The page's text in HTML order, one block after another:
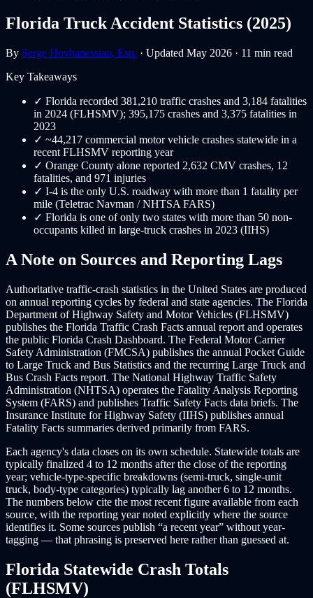
Florida Truck Accident Statistics (2025)
By Serge Hovhanessian, Esq. · Updated May 2026 · 11 min read
Key Takeaways
✓ Florida recorded 381,210 traffic crashes and 3,184 fatalities
in 2024 (FLHSMV); 395,175 crashes and 3,375 fatalities in
2023
✓ ~44,217 commercial motor vehicle crashes statewide in a
recent FLHSMV reporting year
✓ Orange County alone reported 2,632 CMV crashes, 12
fatalities, and 971 injuries
✓ I-4 is the only U.S. roadway with more than 1 fatality per
mile (Teletrac Navman / NHTSA FARS)
✓ Florida is one of only two states with more than 50 non-
occupants killed in large-truck crashes in 2023 (IIHS)
A Note on Sources and Reporting Lags
Authoritative traffic-crash statistics in the United States are produced
on annual reporting cycles by federal and state agencies. The Florida
Department of Highway Safety and Motor Vehicles (FLHSMV)
publishes the Florida Traffic Crash Facts annual report and operates
the public Florida Crash Dashboard. The Federal Motor Carrier
Safety Administration (FMCSA) publishes the annual Pocket Guide
to Large Truck and Bus Statistics and the recurring Large Truck and
Bus Crash Facts report. The National Highway Traffic Safety
Administration (NHTSA) operates the Fatality Analysis Reporting
System (FARS) and publishes Traffic Safety Facts data briefs. The
Insurance Institute for Highway Safety (IIHS) publishes annual
Fatality Facts summaries derived primarily from FARS.
Each agency's data closes on its own schedule. Statewide totals are
typically finalized 4 to 12 months after the close of the reporting
year; vehicle-type-specific breakdowns (semi-truck, single-unit
truck, body-type categories) typically lag another 6 to 12 months.
The numbers below cite the most recent figure available from each
source, with the reporting year noted explicitly where the source
identifies it. Some sources publish “a recent year” without year-
tagging — that phrasing is preserved here rather than guessed at.
Florida Statewide Crash Totals
(FLHSMV)